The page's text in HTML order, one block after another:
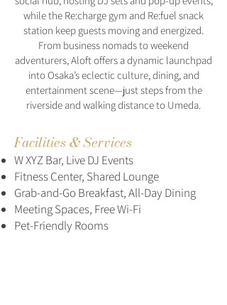
while the Re:charge gym and Re:fuel snack
station keep guests moving and energized.
From business nomads to weekend
adventurers, Aloft offers a dynamic launchpad
into Osaka’s eclectic culture, dining, and
entertainment scene—just steps from the
riverside and walking distance to Umeda.
Facilities & Services
W XYZ Bar, Live DJ Events
Fitness Center, Shared Lounge
Grab-and-Go Breakfast, All-Day Dining
Meeting Spaces, Free Wi-Fi
Pet-Friendly Rooms